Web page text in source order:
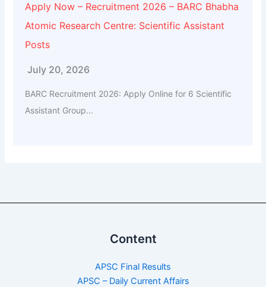
Apply Now – Recruitment 2026 – BARC Bhabha
Atomic Research Centre: Scientific Assistant
Posts
July 20, 2026
BARC Recruitment 2026: Apply Online for 6 Scientific
Assistant Group...
Content
APSC Final Results
APSC – Daily Current Affairs